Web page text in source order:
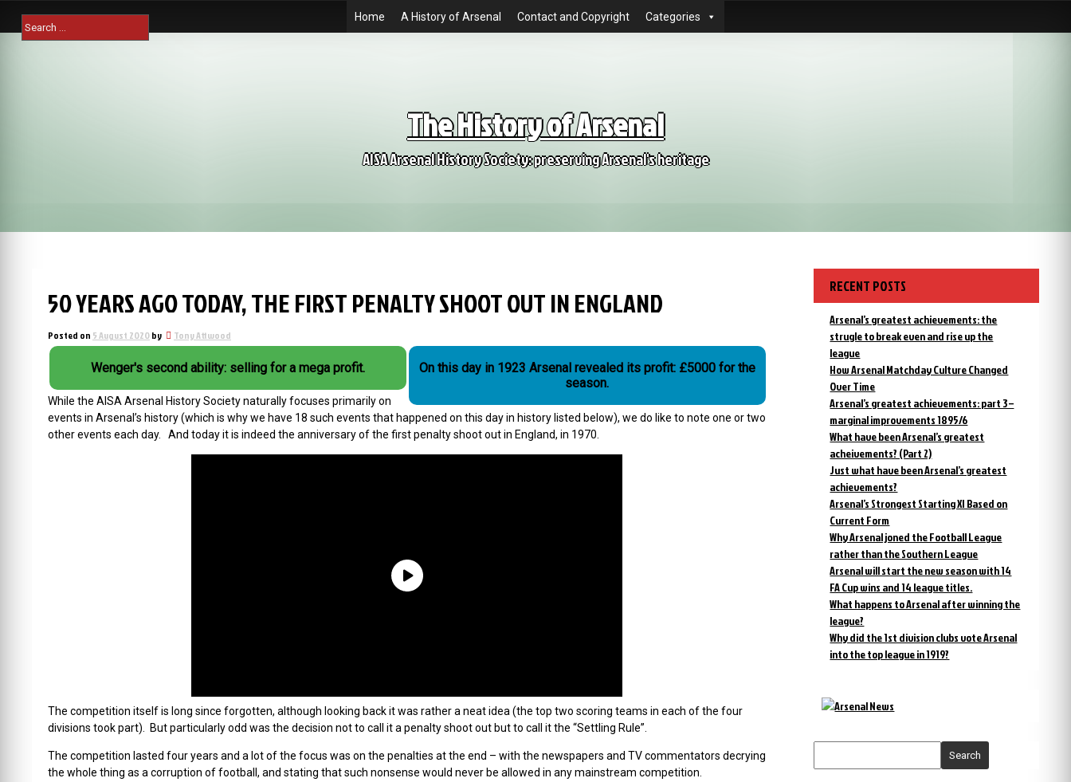
content
Search
for:
Home A History of Arsenal Contact and Copyright Categories
The History of Arsenal
AISA Arsenal History Society: preserving Arsenal's heritage
50 YEARS AGO TODAY, THE FIRST PENALTY SHOOT OUT IN ENGLAND
Posted on 5 August 2020by Tony Attwood
Wenger's second ability: selling for a mega profit.
On this day in 1923 Arsenal revealed its profit: £5000 for the
season.
While the AISA Arsenal History Society naturally focuses primarily on
events in Arsenal’s history (which is why we have 18 such events that happened on this day in history listed below), we do like to note one or two
other events each day. And today it is indeed the anniversary of the first penalty shoot out in England, in 1970.
The competition itself is long since forgotten, although looking back it was rather a neat idea (the top two scoring teams in each of the four
divisions took part). But particularly odd was the decision not to call it a penalty shoot out but to call it the “Settling Rule”.
The competition lasted four years and a lot of the focus was on the penalties at the end – with the newspapers and TV commentators decrying
the whole thing as a corruption of football, and stating that such nonsense would never be allowed in any mainstream competition.
RECENT POSTS
Arsenal’s greatest achievements: the
strugle to break even and rise up the
league
How Arsenal Matchday Culture Changed
Over Time
Arsenal’s greatest achievements: part 3 –
marginal improvements 1895/6
What have been Arsenal’s greatest
acheivements? (Part 2)
Just what have been Arsenal’s greatest
achievements?
Arsenal’s Strongest Starting XI Based on
Current Form
Why Arsenal joned the Football League
rather than the Southern League
Arsenal will start the new season with 14
FA Cup wins and 14 league titles.
What happens to Arsenal after winning the
league?
Why did the 1st division clubs vote Arsenal
into the top league in 1919?
Search